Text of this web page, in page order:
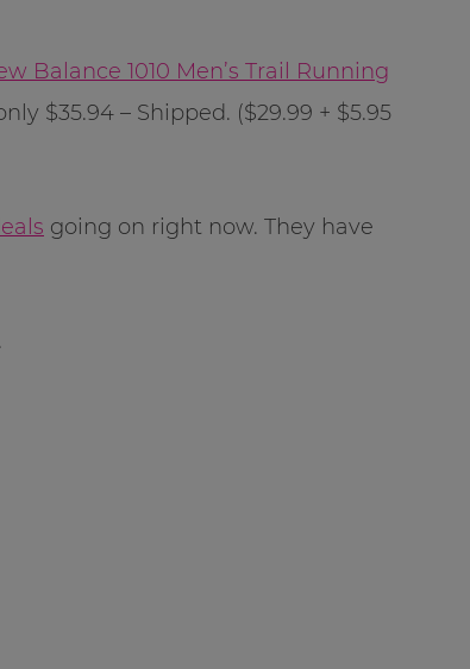
Balance 1010 Men’s Trail Running
$35.94 – Shipped. ($29.99 + $5.95
going on right now. They have